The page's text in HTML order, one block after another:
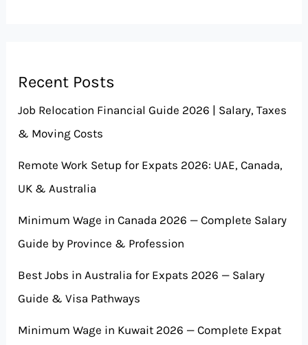
Recent Posts
Job Relocation Financial Guide 2026 | Salary, Taxes
& Moving Costs
Remote Work Setup for Expats 2026: UAE, Canada,
UK & Australia
Minimum Wage in Canada 2026 — Complete Salary
Guide by Province & Profession
Best Jobs in Australia for Expats 2026 — Salary
Guide & Visa Pathways
Minimum Wage in Kuwait 2026 — Complete Expat